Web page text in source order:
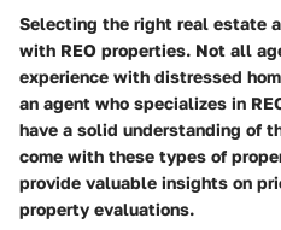
Selecting the right real estate
with REO properties. Not all
experience with distressed
an agent who specializes in
have a solid understanding of
come with these types of
provide valuable insights on
property evaluations.